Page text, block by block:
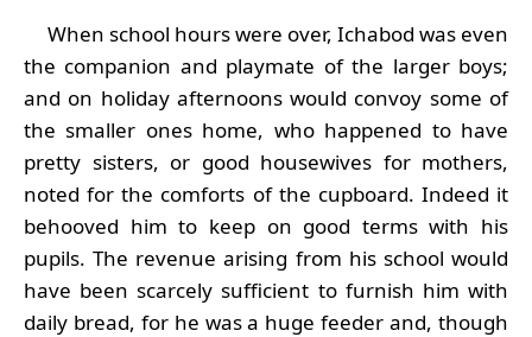
When school hours were over, Ichabod was even
the companion and playmate of the larger boys;
and on holiday afternoons would convoy some of
the smaller ones home, who happened to have
pretty sisters, or good housewives for mothers,
noted for the comforts of the cupboard. Indeed it
behooved him to keep on good terms with his
pupils. The revenue arising from his school would
have been scarcely sufficient to furnish him with
daily bread, for he was a huge feeder and, though